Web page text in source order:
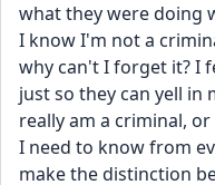
what they were doing
I know I'm not a
why can't I forget it? I
just so they can yell in
really am a criminal,
I need to know from
make the distinction